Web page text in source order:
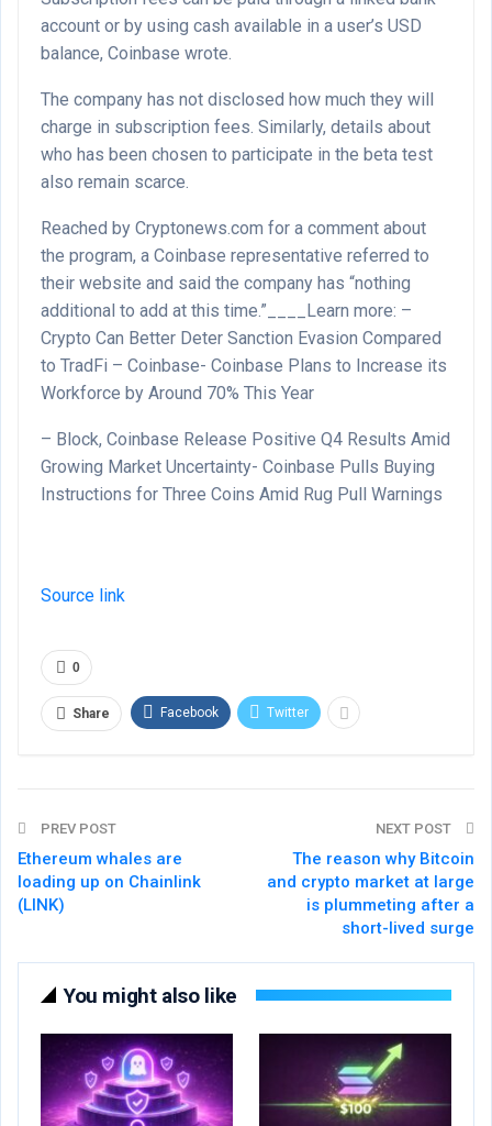
account or by using cash available in a user’s USD
balance, Coinbase wrote.
The company has not disclosed how much they will
charge in subscription fees. Similarly, details about
who has been chosen to participate in the beta test
also remain scarce.
Reached by Cryptonews.com for a comment about
the program, a Coinbase representative referred to
their website and said the company has “nothing
additional to add at this time.”____Learn more: –
Crypto Can Better Deter Sanction Evasion Compared
to TradFi – Coinbase- Coinbase Plans to Increase its
Workforce by Around 70% This Year
– Block, Coinbase Release Positive Q4 Results Amid
Growing Market Uncertainty- Coinbase Pulls Buying
Instructions for Three Coins Amid Rug Pull Warnings
Source link
0
Share Facebook Twitter
PREV POST
Ethereum whales are
loading up on Chainlink
(LINK)
NEXT POST
The reason why Bitcoin
and crypto market at large
is plummeting after a
short-lived surge
You might also like